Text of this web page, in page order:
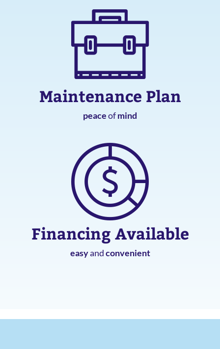
Maintenance Plan
peaceofmind
Financing Available
easyandconvenient